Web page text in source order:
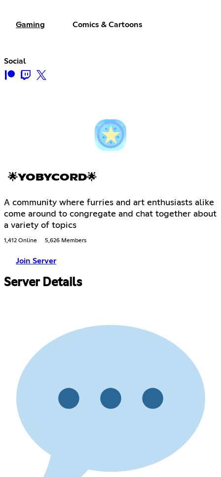
Gaming Comics & Cartoons
Social
🌟YOBYCORD🌟
A community where furries and art enthusiasts alike
come around to congregate and chat together about
a variety of topics
1,412 Online 5,626 Members
Join Server
Server Details